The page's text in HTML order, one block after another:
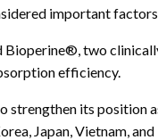
important
two
efficiency.
strengthen its position
Japan, Vietnam,